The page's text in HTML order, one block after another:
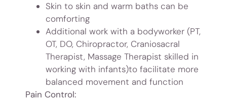
Skin to skin and warm baths can be
comforting
Additional work with a bodyworker (PT,
OT, DO, Chiropractor, Craniosacral
Therapist, Massage Therapist skilled in
working with infants)to facilitate more
balanced movement and function
Pain Control: